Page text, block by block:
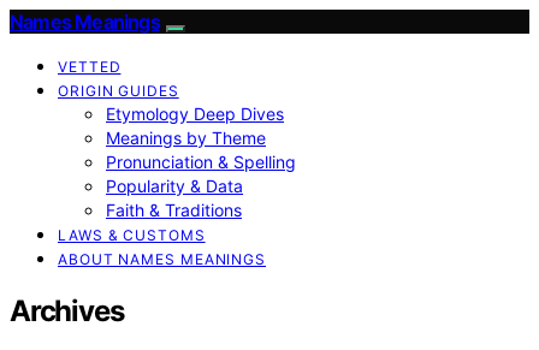
Names Meanings
VETTED
ORIGIN GUIDES
Etymology Deep Dives
Meanings by Theme
Pronunciation & Spelling
Popularity & Data
Faith & Traditions
LAWS & CUSTOMS
ABOUT NAMES MEANINGS
Archives